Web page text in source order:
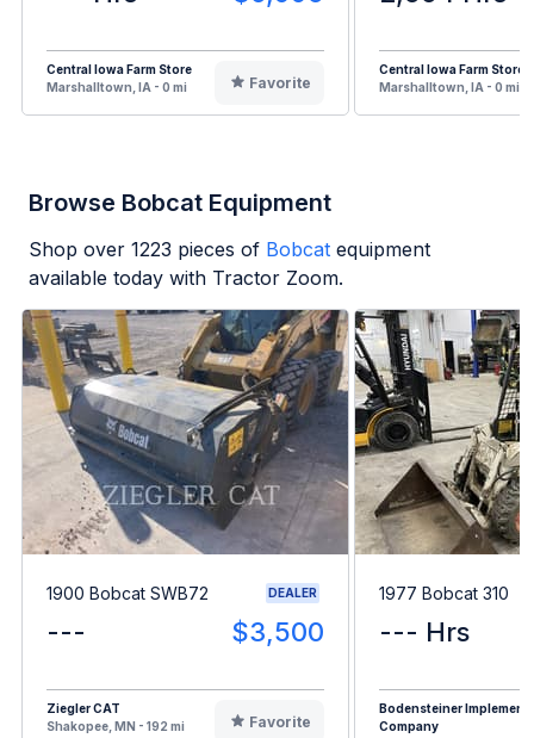
Central Iowa Farm Store
Marshalltown, IA - 0 mi
Favorite
Central Iowa Farm Store
Marshalltown, IA - 0 mi
Browse Bobcat Equipment
Shop over 1223 pieces of Bobcat equipment
available today with Tractor Zoom.
1900 Bobcat SWB72 DEALER
--- $3,500
Ziegler CAT
Shakopee, MN - 192 mi
Favorite
1977 Bobcat 310
--- Hrs
Bodensteiner Implement
Company